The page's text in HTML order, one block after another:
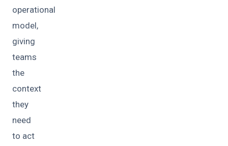
operational
model,
giving
teams
the
context
they
need
to act